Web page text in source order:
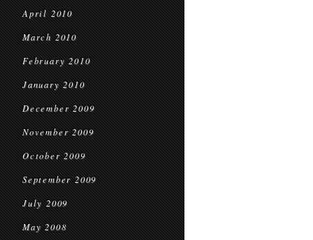
April 2010
March 2010
February 2010
January 2010
December 2009
November 2009
October 2009
September 2009
July 2009
May 2008